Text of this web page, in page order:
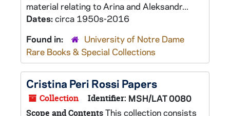
material relating to Arina and Aleksandr...
Dates:circa 1950s-2016
Found in:
University of Notre Dame
Rare Books & Special Collections
Cristina Peri Rossi Papers
Collection Identifier: MSH/LAT 0080
Scope and ContentsThis collection consists